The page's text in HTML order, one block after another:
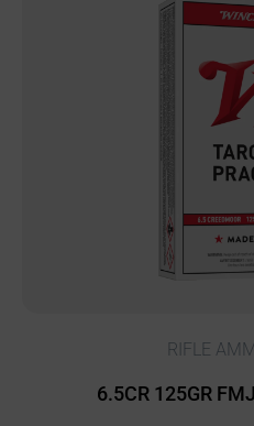
RIFLE
6.5CR 125GR